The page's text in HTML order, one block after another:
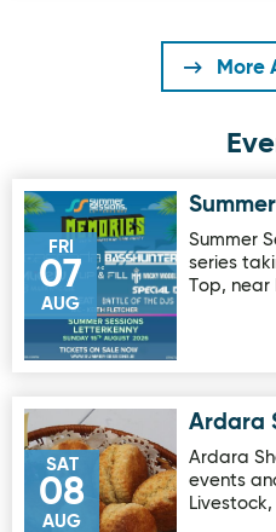
More
FRI
07
AUG
Image for Summer Sessions
Summer
series
Top, near
SAT
08
AUG
Image for Ardara Show
Ardara
Ardara
events